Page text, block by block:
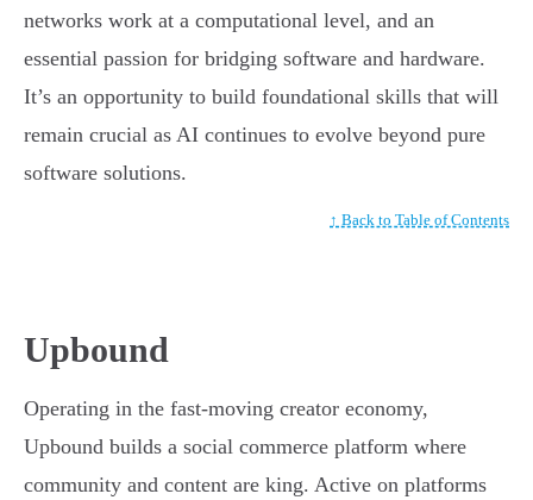
networks work at a computational level, and an
essential passion for bridging software and hardware.
It’s an opportunity to build foundational skills that will
remain crucial as AI continues to evolve beyond pure
software solutions.
↑ Back to Table of Contents
Upbound
Operating in the fast-moving creator economy,
Upbound builds a social commerce platform where
community and content are king. Active on platforms